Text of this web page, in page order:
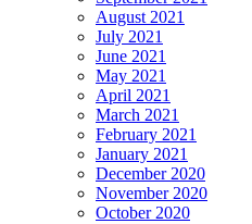
August 2021
July 2021
June 2021
May 2021
April 2021
March 2021
February 2021
January 2021
December 2020
November 2020
October 2020